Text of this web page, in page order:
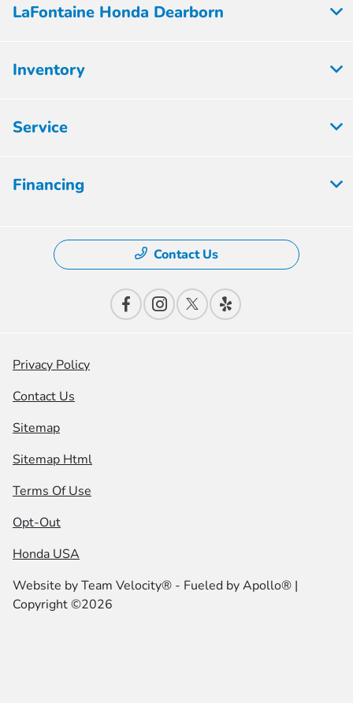
LaFontaine Honda Dearborn
Inventory
Service
Financing
Contact Us
Privacy Policy
Contact Us
Sitemap
Sitemap Html
Terms Of Use
Opt-Out
Honda USA
Website byTeam Velocity® - Fueled by Apollo® |
Copyright ©2026